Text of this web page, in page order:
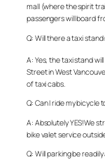
mall (where the spirit
passengers will board
Q: Will there a taxi
A: Yes, the taxi stand
Street in West
of taxi cabs.
Q: Can I ride my bicycle
A: Absolutely YES!We
bike valet service
Q: Will parking be